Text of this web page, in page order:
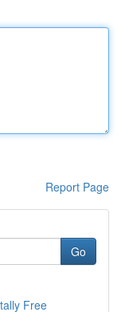
Report Page
Go
Free